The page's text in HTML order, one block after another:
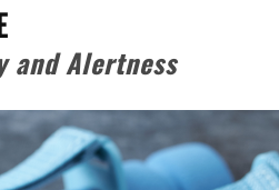
and Alertness